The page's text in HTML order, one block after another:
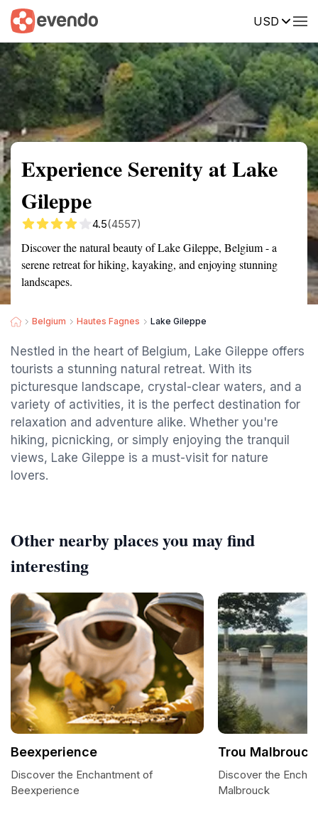
USD
Summary Map Reviews
Experience Serenity at Lake
Gileppe
4.5(4557)
Discover the natural beauty of Lake Gileppe, Belgium - a
serene retreat for hiking, kayaking, and enjoying stunning
landscapes.
Belgium Hautes Fagnes Lake Gileppe
Nestled in the heart of Belgium, Lake Gileppe offers
tourists a stunning natural retreat. With its
picturesque landscape, crystal-clear waters, and a
variety of activities, it is the perfect destination for
relaxation and adventure alike. Whether you're
hiking, picnicking, or simply enjoying the tranquil
views, Lake Gileppe is a must-visit for nature
lovers.
Other nearby places you may find
interesting
Beexperience
Discover the Enchantment of
Beexperience
Trou Malbrouck
Discover the
Malbrouck